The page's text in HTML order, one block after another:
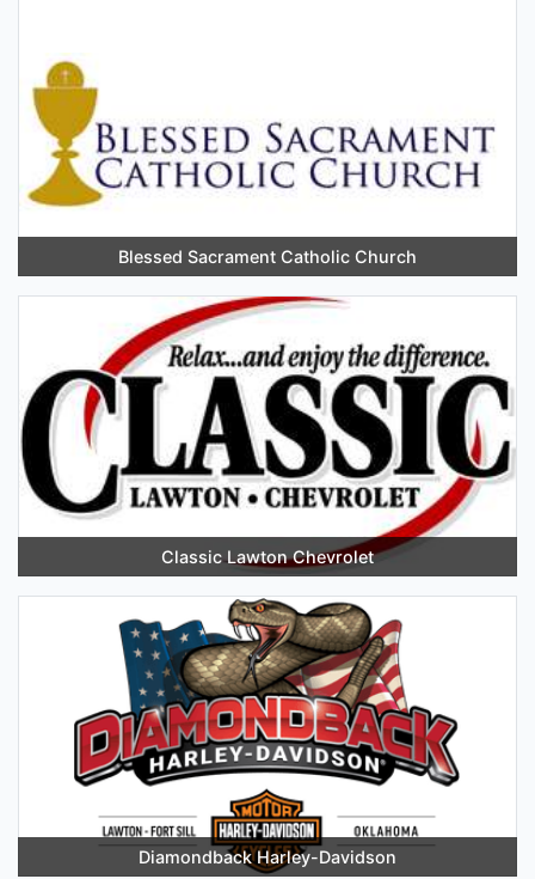
Blessed Sacrament Catholic Church
Classic Lawton Chevrolet
Diamondback Harley-Davidson